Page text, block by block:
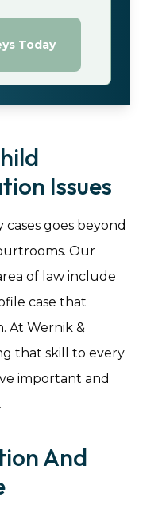
Today
Issues
goes beyond
Our
of law include
case that
At Wernik &
that skill to every
important and
And